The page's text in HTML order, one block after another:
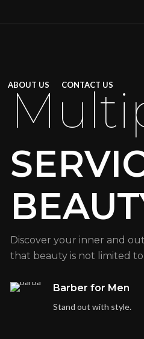
ABOUT US CONTACT US
Discover your inner and
that beauty is not limited
Barber for Men
Stand out with style.